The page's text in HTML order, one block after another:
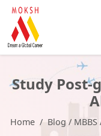
Study Post-
Home Blog /